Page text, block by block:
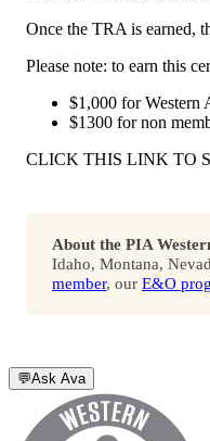
Once the TRA is earned,
Please note: to earn this
$1,000 for Western
$1300 for non
CLICK THIS LINK TO
About the PIA
Idaho, Montana,
member, our E&O
💬Ask Ava